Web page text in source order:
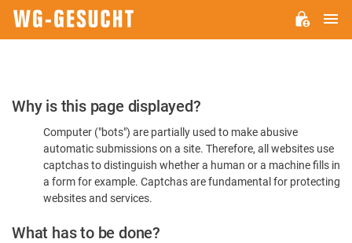
Please
Confirm
You're
Human
Why is this page displayed?
Computer ("bots") are partially used to make abusive
automatic submissions on a site. Therefore, all websites use
captchas to distinguish whether a human or a machine fills in
a form for example. Captchas are fundamental for protecting
websites and services.
What has to be done?